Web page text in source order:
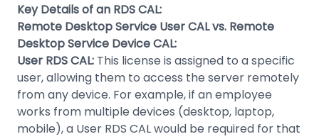
Key Details of an RDS CAL:
Remote Desktop Service User CAL vs. Remote
Desktop Service Device CAL:
User RDS CAL: This license is assigned to a specific
user, allowing them to access the server remotely
from any device. For example, if an employee
works from multiple devices (desktop, laptop,
mobile), a User RDS CAL would be required for that